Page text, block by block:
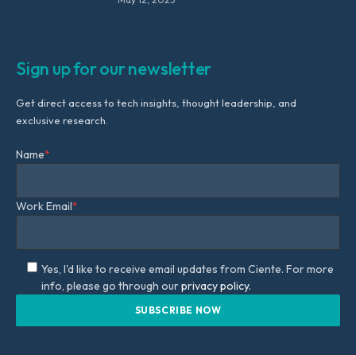
Sign up for our newsletter
Get direct access to tech insights, thought leadership, and
exclusive research.
Name*
Work Email*
Yes, I'd like to receive email updates from Ciente. For more
info, please go through ourprivacy policy.